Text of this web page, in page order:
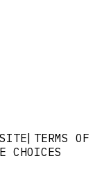
TERMS OF
CHOICES